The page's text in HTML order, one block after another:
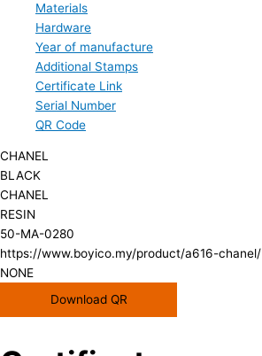
Materials
Hardware
Year of manufacture
Additional Stamps
Certificate Link
Serial Number
QR Code
CHANEL
BLACK
CHANEL
RESIN
50-MA-0280
https://www.boyico.my/product/a616-chanel/
NONE
Download QR